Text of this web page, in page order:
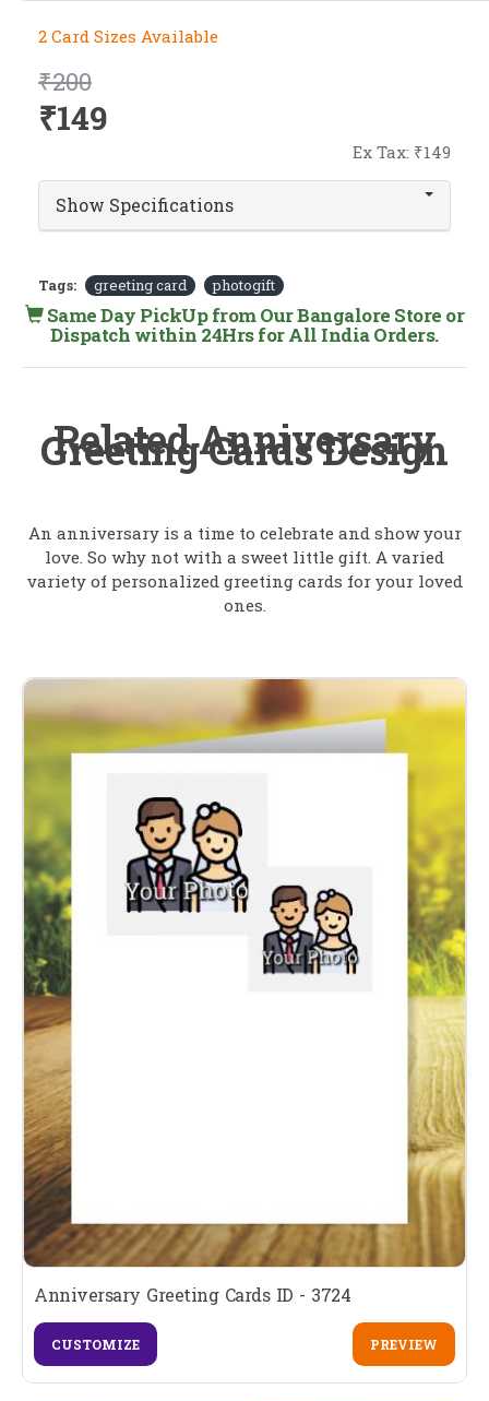
2 Card Sizes Available
₹200
₹149
Ex Tax: ₹149
Show Specifications
Tags: greeting card photogift
Same Day PickUp from Our Bangalore Store or
Dispatch within 24Hrs for All India Orders.
Related Anniversary
Greeting Cards Design
An anniversary is a time to celebrate and show your
love. So why not with a sweet little gift. A varied
variety of personalized greeting cards for your loved
ones.
Anniversary Greeting Cards ID - 3724
CUSTOMIZE PREVIEW